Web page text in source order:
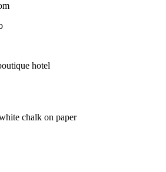
hotel
chalk on paper